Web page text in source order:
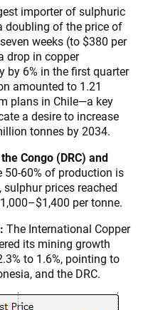
importer of sulphuric
doubling of the price of
weeks (to $380 per
drop in copper
by 6% in the first quarter
amounted to 1.21
plans in Chile—a key
a desire to increase
tonnes by 2034.
Congo (DRC) and
50-60% of production is
prices reached
per tonne.
The International Copper
its mining growth
to 1.6%, pointing to
and the DRC.